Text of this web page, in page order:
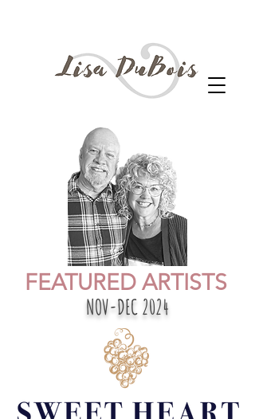
FEATURED ARTISTS
NOV-DEC 2024